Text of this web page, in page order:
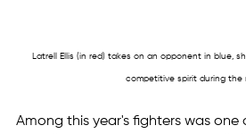
Latrell Ellis (in red) takes on an opponent in blue,
competitive spirit during the
Among this year's fighters was one